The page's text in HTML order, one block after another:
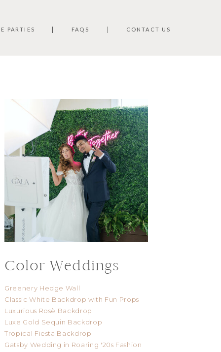
FAQS CONTACT US
PARTIES
Color Weddings
Greenery Hedge Wall
Classic White Backdrop with Fun Props
Luxurious Rosè Backdrop
Luxe Gold Sequin Backdrop
Tropical Fiesta Backdrop
Gatsby Wedding in Roaring '20s Fashion